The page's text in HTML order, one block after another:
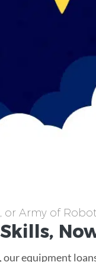
or Army of
Skills,
equipment